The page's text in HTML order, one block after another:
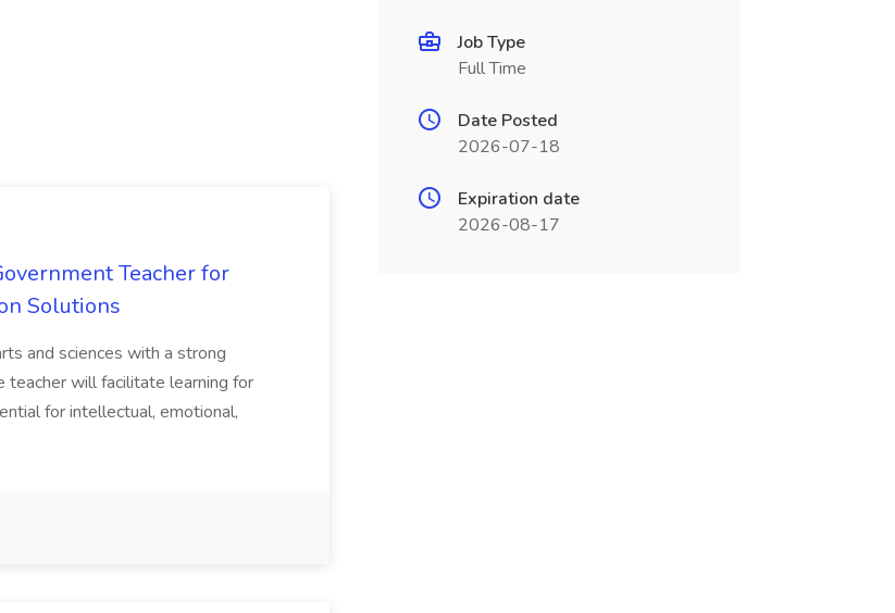
Teacher for
Solutions
and sciences with a strong
teacher will facilitate learning for
for intellectual, emotional,
Job Type
Full Time
Date Posted
2026-07-18
Expiration date
2026-08-17